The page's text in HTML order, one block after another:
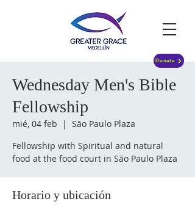
Donate
Wednesday Men's Bible
Fellowship
mié, 04 feb
  |
São Paulo Plaza
Fellowship with Spiritual and natural
food at the food court in São Paulo Plaza
Horario y ubicación